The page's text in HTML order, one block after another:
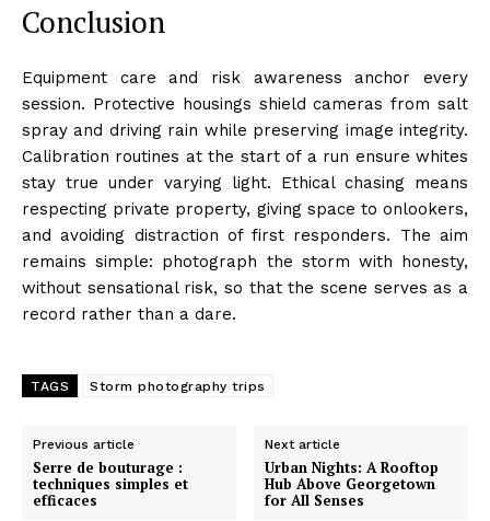
Conclusion
Equipment care and risk awareness anchor every
session. Protective housings shield cameras from salt
spray and driving rain while preserving image integrity.
Calibration routines at the start of a run ensure whites
stay true under varying light. Ethical chasing means
respecting private property, giving space to onlookers,
and avoiding distraction of first responders. The aim
remains simple: photograph the storm with honesty,
without sensational risk, so that the scene serves as a
record rather than a dare.
TAGS Storm photography trips
Previous article
Serre de bouturage :
techniques simples et
efficaces
Next article
Urban Nights: A Rooftop
Hub Above Georgetown
for All Senses